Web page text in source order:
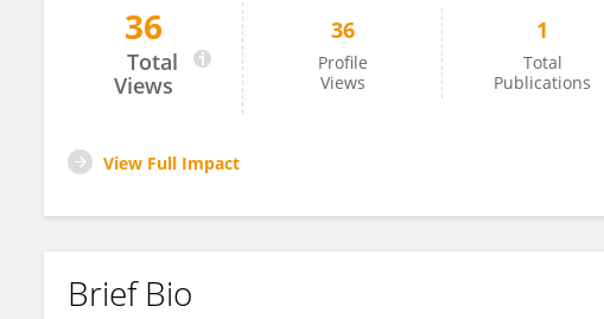
Awatif Yateem
36
Total
Views
36
Profile
Views
1
Total
Publications
View Full Impact
Brief Bio